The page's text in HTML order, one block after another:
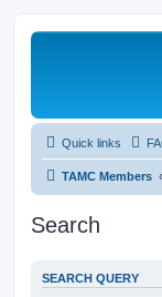
Quick links
TAMC Members
Search
SEARCH QUERY